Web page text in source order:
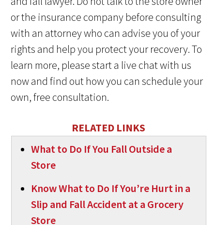
or the insurance company before consulting
with an attorney who can advise you of your
rights and help you protect your recovery. To
learn more, please start a live chat with us
now and find out how you can schedule your
own, free consultation.
RELATED LINKS
What to Do If You Fall Outside a
Store
Know What to Do If You’re Hurt in a
Slip and Fall Accident at a Grocery
Store